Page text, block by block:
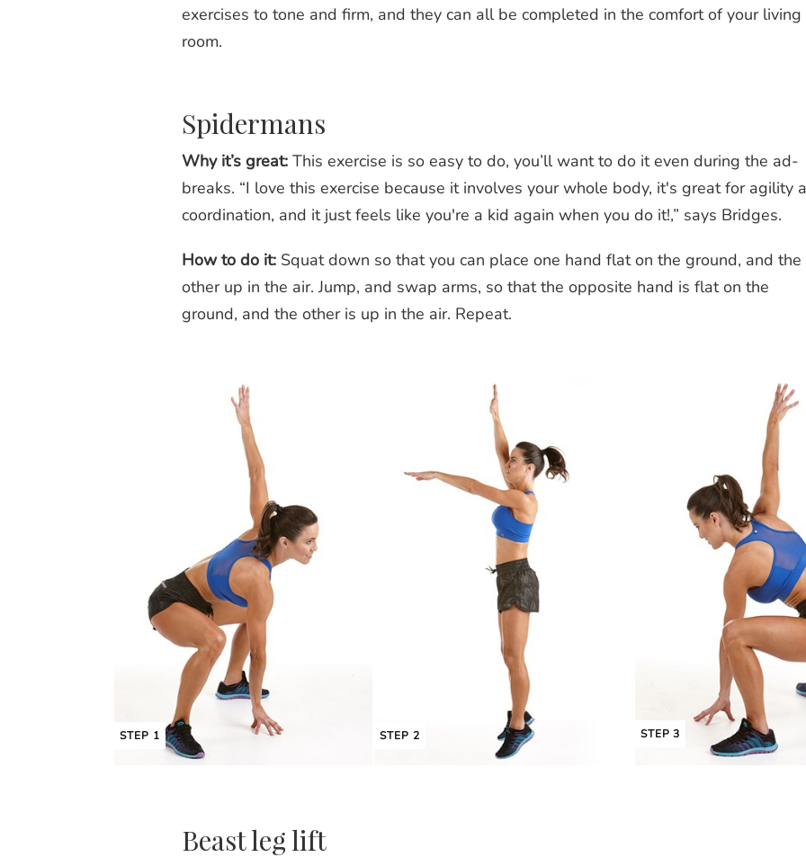
exercises to tone and firm, and they can all be completed in the comfort of your living
room.
Spidermans
Why it’s great:This exercise is so easy to do, you’ll want to do it even during the ad-
breaks. “I love this exercise because it involves your whole body, it's great for agility
coordination, and it just feels like you're a kid again when you do it!,” says Bridges.
How to do it:Squat down so that you can place one hand flat on the ground, and the
other up in the air. Jump, and swap arms, so that the opposite hand is flat on the
ground, and the other is up in the air. Repeat.
STEP 1 STEP 2 STEP 3
Beast leg lift